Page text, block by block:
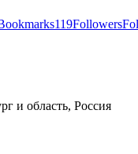
119Followers
и область, Россия